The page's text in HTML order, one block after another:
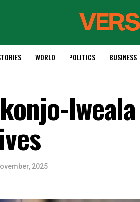
WORLD POLITICS BUSINESS
2025